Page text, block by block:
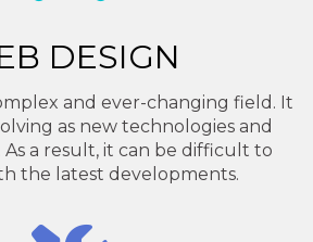
DESIGN
and ever-changing field. It
as new technologies and
a result, it can be difficult to
the latest developments.